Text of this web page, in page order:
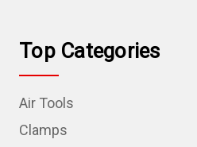
Top Categories
Air Tools
Clamps